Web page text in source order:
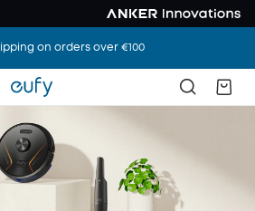
on orders over €100